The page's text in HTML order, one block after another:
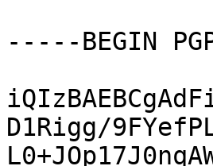
-----BEGIN
D1Rigg/